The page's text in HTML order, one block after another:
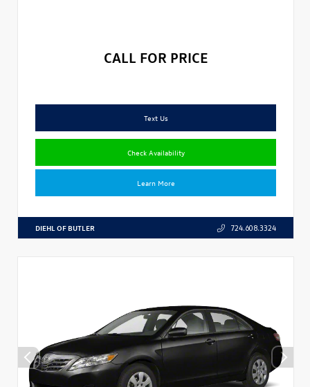
CALL FOR PRICE
Text Us
Check Availability
Learn More
DIEHL OF BUTLER 724.608.3324